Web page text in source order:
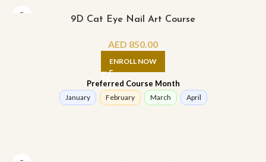
9D Cat Eye Nail Art Course
AED 850.00
ENROLL NOW
Preferred Course Month
January February March April